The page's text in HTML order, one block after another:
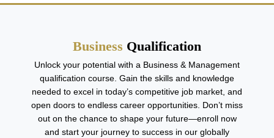
Business Qualification
Unlock your potential with a Business & Management
qualification course. Gain the skills and knowledge
needed to excel in today’s competitive job market, and
open doors to endless career opportunities. Don’t miss
out on the chance to shape your future—enroll now
and start your journey to success in our globally